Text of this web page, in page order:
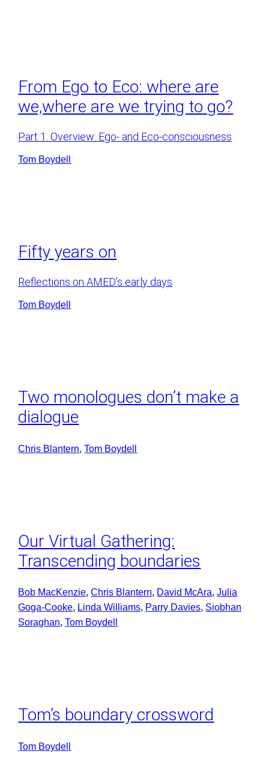
From Ego to Eco: where are
we,where are we trying to go?
Part 1. Overview: Ego- and Eco-consciousness
Tom Boydell
Fifty years on
Reflections on AMED’s early days
Tom Boydell
Two monologues don’t make a
dialogue
Chris Blantern, Tom Boydell
Our Virtual Gathering:
Transcending boundaries
Bob MacKenzie, Chris Blantern, David McAra, Julia
Goga-Cooke, Linda Williams, Parry Davies, Siobhan
Soraghan, Tom Boydell
Tom’s boundary crossword
Tom Boydell